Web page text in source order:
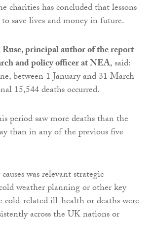
charities has concluded that lessons
save lives and money in future.
principal author of the report
and policy officer at NEA, said:
between 1 January and 31 March
15,544 deaths occurred.
period saw more deaths than the
than in any of the previous five
was relevant strategic
weather planning or other key
cold-related ill-health or deaths were
across the UK nations or